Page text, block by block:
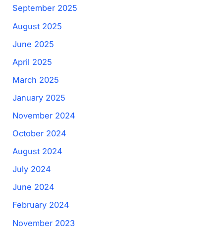
September 2025
August 2025
June 2025
April 2025
March 2025
January 2025
November 2024
October 2024
August 2024
July 2024
June 2024
February 2024
November 2023